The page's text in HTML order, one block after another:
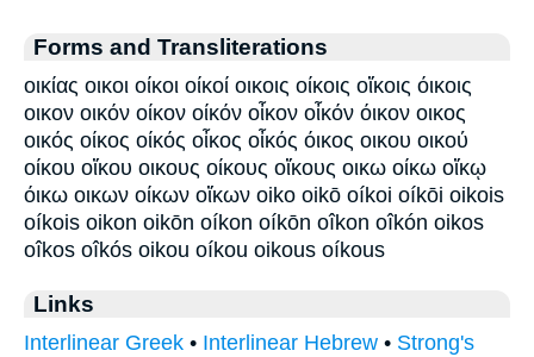
Forms and Transliterations
οικίας οικοι οίκοι οίκοί οικοις οίκοις οἴκοις όικοις
οικον οικόν οίκον οίκόν οἶκον οἶκόν όικον οικος
οικός οίκος οίκός οἶκος οἶκός όικος οικου οικού
οίκου οἴκου οικους οίκους οἴκους οικω οίκω οἴκῳ
όικω οικων οίκων οἴκων oiko oikō oíkoi oíkōi oikois
oíkois oikon oikōn oíkon oíkōn oîkon oîkón oikos
oîkos oîkós oikou oíkou oikous oíkous
Links
Interlinear Greek • Interlinear Hebrew • Strong's